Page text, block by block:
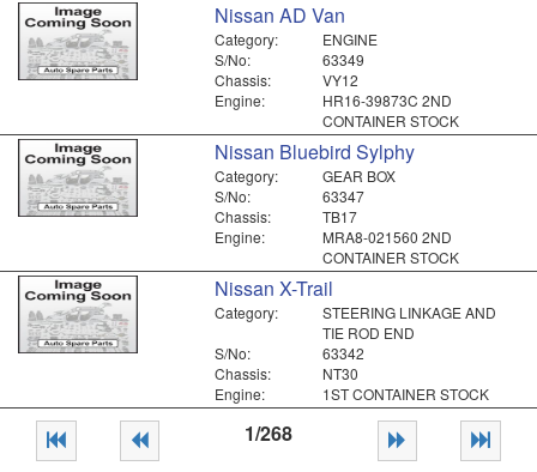
Nissan AD Van
Category:
ENGINE
S/No:
63349
Chassis:
VY12
Engine:
HR16-39873C 2ND
CONTAINER STOCK
Nissan Bluebird Sylphy
Category:
GEAR BOX
S/No:
63347
Chassis:
TB17
Engine:
MRA8-021560 2ND
CONTAINER STOCK
Nissan X-Trail
Category:
STEERING LINKAGE AND
TIE ROD END
S/No:
63342
Chassis:
NT30
Engine:
1ST CONTAINER STOCK
1/268